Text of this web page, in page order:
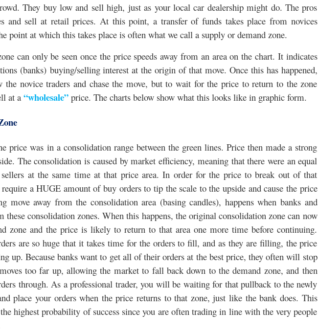
They buy low and sell high, just as your local car dealership might do. The pros
and sell at retail prices. At this point, a transfer of funds takes place from novices
point at which this takes place is often what we call a supply or demand zone.
can only be seen once the price speeds away from an area on the chart. It indicates
(banks) buying/selling interest at the origin of that move. Once this has happened,
novice traders and chase the move, but to wait for the price to return to the zone
at a “wholesale” price. The charts below show what this looks like in graphic form.
price was in a consolidation range between the green lines. Price then made a strong
The consolidation is caused by market efficiency, meaning that there were an equal
at the same time at that price area. In order for the price to break out of that
a HUGE amount of buy orders to tip the scale to the upside and cause the price
move away from the consolidation area (basing candles), happens when banks and
these consolidation zones. When this happens, the original consolidation zone can now
zone and the price is likely to return to that area one more time before continuing.
are so huge that it takes time for the orders to fill, and as they are filling, the price
up. Because banks want to get all of their orders at the best price, they often will stop
too far up, allowing the market to fall back down to the demand zone, and then
through. As a professional trader, you will be waiting for that pullback to the newly
place your orders when the price returns to that zone, just like the bank does. This
highest probability of success since you are often trading in line with the very people